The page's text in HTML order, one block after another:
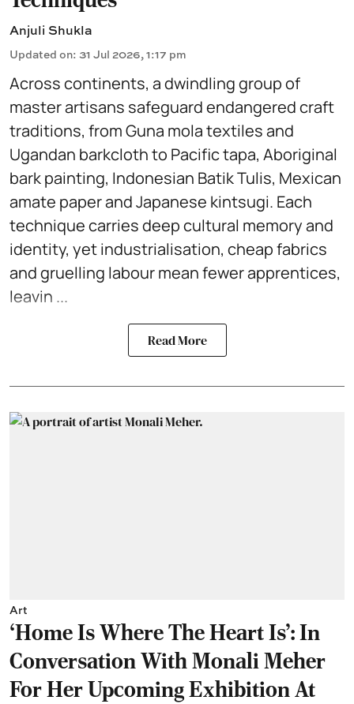
Anjuli Shukla
Updated on: 31 Jul 2026, 1:17 pm
Across continents, a dwindling group of
master artisans safeguard endangered craft
traditions, from Guna mola textiles and
Ugandan barkcloth to Pacific tapa, Aboriginal
bark painting, Indonesian Batik Tulis, Mexican
amate paper and Japanese kintsugi. Each
technique carries deep cultural memory and
identity, yet industrialisation, cheap fabrics
and gruelling labour mean fewer apprentices,
leavin ...
Read More
Art
‘Home Is Where The Heart Is’: In
Conversation With Monali Meher
For Her Upcoming Exhibition At